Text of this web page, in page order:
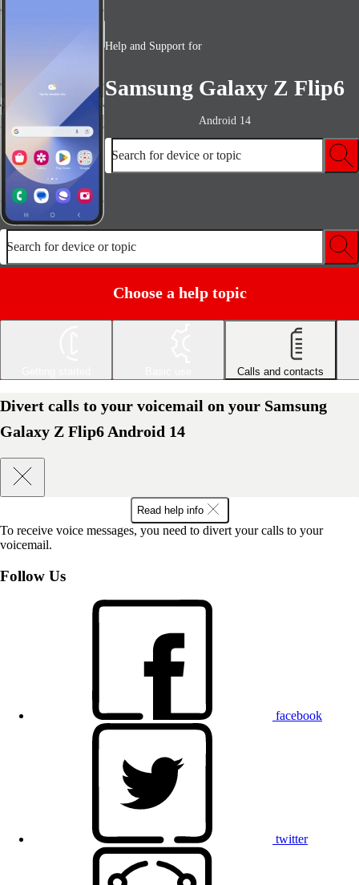
Help and Support for
Samsung Galaxy Z Flip6
Android 14
Search for device or topic
Search for device or topic
Choose a help topic
Calls and contacts
Divert calls to your voicemail on your Samsung
Galaxy Z Flip6 Android 14
Read help info
To receive voice messages, you need to divert your calls to your
voicemail.
Follow Us
facebook
twitter